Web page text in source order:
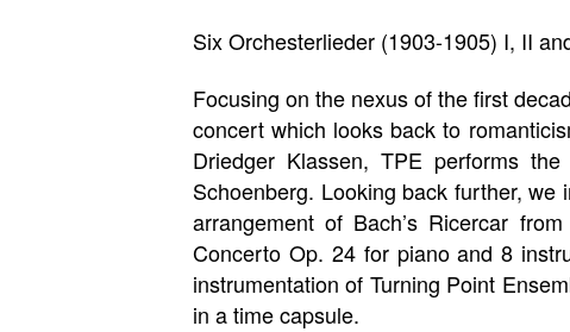
Six Orchesterlieder (1903-1905) I, II
Focusing on the nexus of the first
concert which looks back to
Driedger Klassen, TPE performs
Schoenberg. Looking back further, we
arrangement of Bach’s Ricercar
Concerto Op. 24 for piano and 8
instrumentation of Turning Point
in a time capsule.